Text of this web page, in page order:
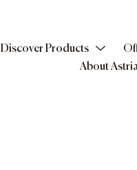
Discover Products
About